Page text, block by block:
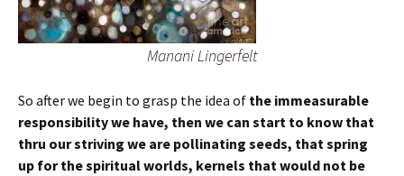
Manani Lingerfelt
So after we begin to grasp the idea of the immeasurable
responsibility we have, then we can start to know that
thru our striving we are pollinating seeds, that spring
up for the spiritual worlds, kernels that would not be